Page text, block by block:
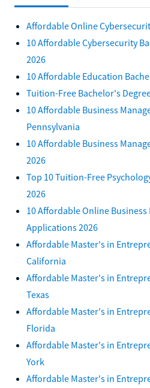
Affordable Online
10 Affordable Cybersecurity
2026
10 Affordable Education
Tuition-Free Bachelor's
10 Affordable Business
Pennsylvania
10 Affordable Business
2026
Top 10 Tuition-Free
2026
10 Affordable Online Business
Applications 2026
Affordable Master's in
California
Affordable Master's in
Texas
Affordable Master's in
Florida
Affordable Master's in
York
Affordable Master's in